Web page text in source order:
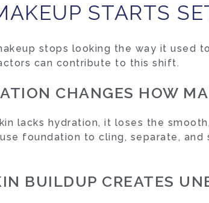
STARTS
stops looking the way it used
can contribute to this shift.
CHANGES HOW
lacks hydration, it loses the
foundation to cling, separate,
BUILDUP CREATES